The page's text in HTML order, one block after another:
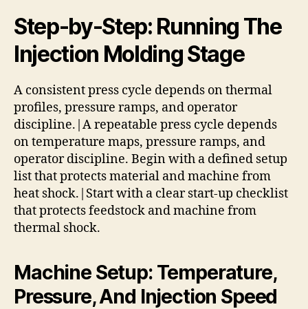
Step-by-Step: Running The
Injection Molding Stage
A consistent press cycle depends on thermal
profiles, pressure ramps, and operator
discipline.|A repeatable press cycle depends
on temperature maps, pressure ramps, and
operator discipline. Begin with a defined setup
list that protects material and machine from
heat shock.|Start with a clear start-up checklist
that protects feedstock and machine from
thermal shock.
Machine Setup: Temperature,
Pressure, And Injection Speed